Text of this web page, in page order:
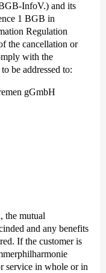
InfoV.) and its
1 BGB in
Regulation
the cancellation or
with the
be addressed to:
gGmbH
the mutual
and any benefits
If the customer is
service in whole or in